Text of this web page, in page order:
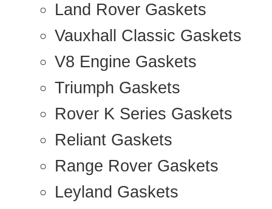
Land Rover Gaskets
Vauxhall Classic Gaskets
V8 Engine Gaskets
Triumph Gaskets
Rover K Series Gaskets
Reliant Gaskets
Range Rover Gaskets
Leyland Gaskets